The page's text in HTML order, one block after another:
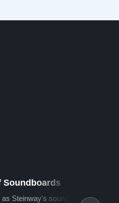
Soundboards
Steinway's soundboard